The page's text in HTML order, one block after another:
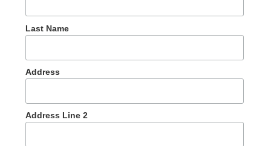
Last Name
Address
Address Line 2